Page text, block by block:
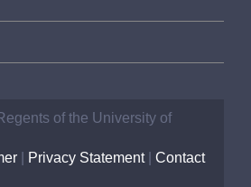
of the University of
Privacy Statement| Contact